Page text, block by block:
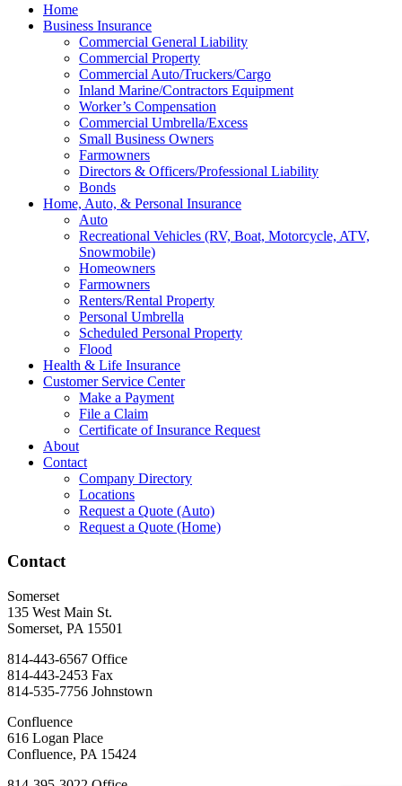
Home
Business Insurance
Commercial General Liability
Commercial Property
Commercial Auto/Truckers/Cargo
Inland Marine/Contractors Equipment
Worker’s Compensation
Commercial Umbrella/Excess
Small Business Owners
Farmowners
Directors & Officers/Professional Liability
Bonds
Home, Auto, & Personal Insurance
Auto
Recreational Vehicles (RV, Boat, Motorcycle, ATV,
Snowmobile)
Homeowners
Farmowners
Renters/Rental Property
Personal Umbrella
Scheduled Personal Property
Flood
Health & Life Insurance
Customer Service Center
Make a Payment
File a Claim
Certificate of Insurance Request
About
Contact
Company Directory
Locations
Request a Quote (Auto)
Request a Quote (Home)
Contact
Somerset
135 West Main St.
Somerset, PA 15501
814-443-6567 Office
814-443-2453 Fax
814-535-7756 Johnstown
Confluence
616 Logan Place
Confluence, PA 15424